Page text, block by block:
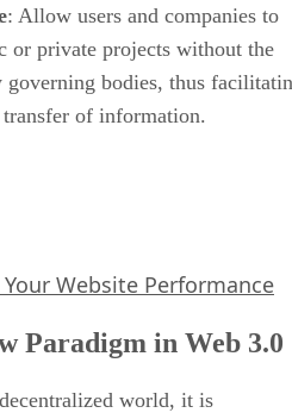
: Allow users and companies to
or private projects without the
bodies, thus
of information.
Website Performance
Paradigm in Web 3.0
world, it is